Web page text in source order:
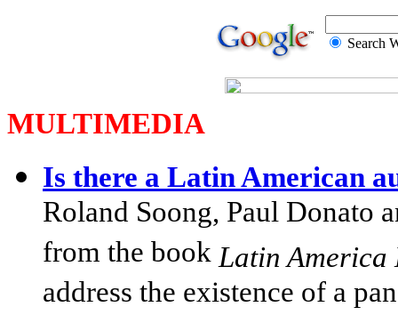
Search
MULTIMEDIA
Is there a Latin American
Roland Soong, Paul Donato
from the book Latin America
address the existence of a